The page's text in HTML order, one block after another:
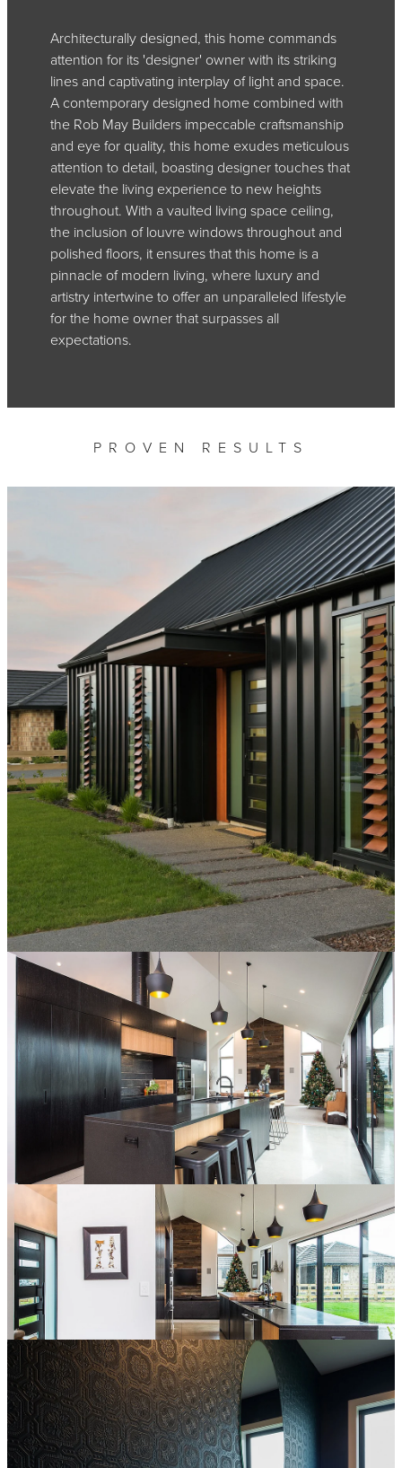
Architecturally designed, this home commands
attention for its 'designer' owner with its striking
lines and captivating interplay of light and space.
A contemporary designed home combined with
the Rob May Builders impeccable craftsmanship
and eye for quality, this home exudes meticulous
attention to detail, boasting designer touches that
elevate the living experience to new heights
throughout. With a vaulted living space ceiling,
the inclusion of louvre windows throughout and
polished floors, it ensures that this home is a
pinnacle of modern living, where luxury and
artistry intertwine to offer an unparalleled lifestyle
for the home owner that surpasses all
expectations.
PROVEN RESULTS